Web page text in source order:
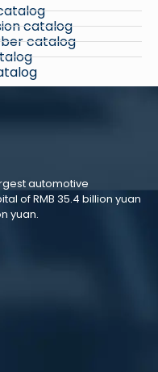
catalog
catalog
automotive
of RMB 35.4 billion yuan
yuan.